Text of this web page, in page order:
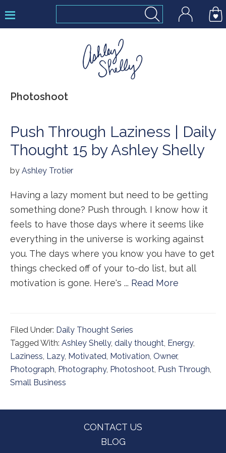
to
to
to
Ashley
Photoshoot
Push Through Laziness | Daily
Thought 15 by Ashley Shelly
by Ashley Trotier
Having a lazy moment but need to be getting
something done? Push through. I know how it
feels to have those days where it seems like
everything in the universe is working against
you. The days where you know you have to get
things checked off of your to-do list, but all
motivation is gone. Here's ... Read More
Filed Under: Daily Thought Series
Tagged With: Ashley Shelly, daily thought, Energy,
Laziness, Lazy, Motivated, Motivation, Owner,
Photograph, Photography, Photoshoot, Push Through,
Small Business
CONTACT US
BLOG